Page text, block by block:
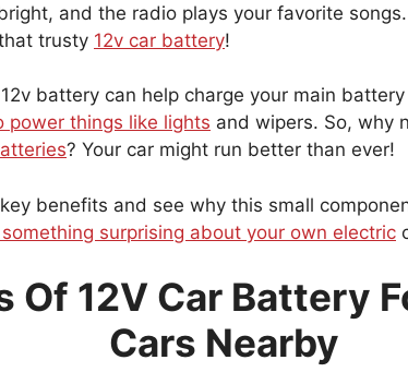
and the radio plays your favorite
trusty 12v car battery!
battery can help charge your main battery
power things like lights and wipers. So, why
? Your car might run better than ever!
benefits and see why this small
surprising about your own electric
Of 12V Car Battery
Cars Nearby